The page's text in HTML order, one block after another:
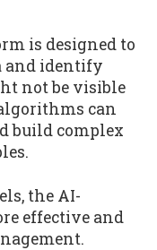
is designed to
and identify
not be visible
can
build complex
the AI-
effective and